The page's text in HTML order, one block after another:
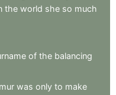
the world she so much
of the balancing
was only to make